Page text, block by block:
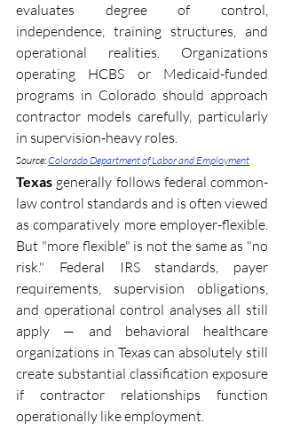
evaluates degree of control,
independence, training structures, and
operational realities. Organizations
operating HCBS or Medicaid-funded
programs in Colorado should approach
contractor models carefully, particularly
in supervision-heavy roles.
Source: Colorado Department of Labor and Employment
Texas generally follows federal common-
law control standards and is often viewed
as comparatively more employer-flexible.
But "more flexible" is not the same as "no
risk." Federal IRS standards, payer
requirements, supervision obligations,
and operational control analyses all still
apply — and behavioral healthcare
organizations in Texas can absolutely still
create substantial classification exposure
if contractor relationships function
operationally like employment.